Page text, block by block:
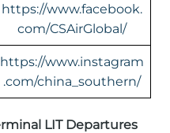
https://www.facebook.
com/CSAirGlobal/
https://www.instagram
.com/china_southern/
LIT Departures